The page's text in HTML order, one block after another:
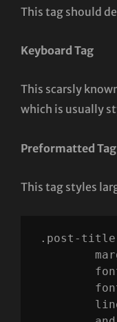
This tag should
Keyboard Tag
This scarsly
which is usually
Preformatted Tag
This tag styles
.post-